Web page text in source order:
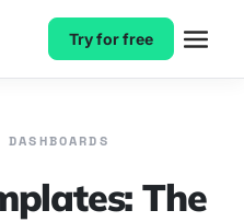
Try for free
The